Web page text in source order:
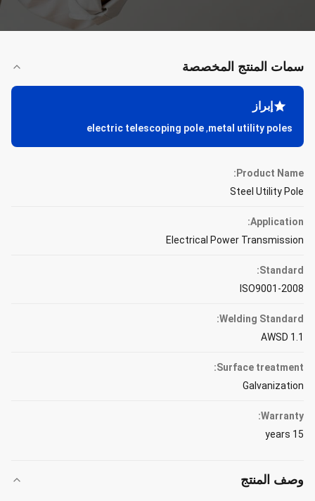
سمات المنتج المخصصة
إبراز
metal utility poles
,
electric telescoping pole
Product Name:
Steel Utility Pole
Application:
Electrical Power Transmission
Standard:
ISO9001-2008
Welding Standard:
AWSD 1.1
Surface treatment:
Galvanization
Warranty:
15 years
وصف المنتج